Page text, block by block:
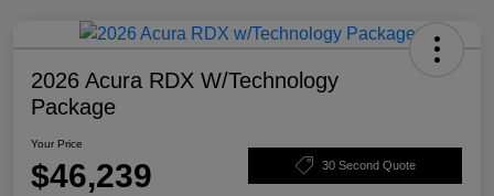
2026 Acura RDX W/Technology
Package
Your Price
$46,239 30 Second Quote